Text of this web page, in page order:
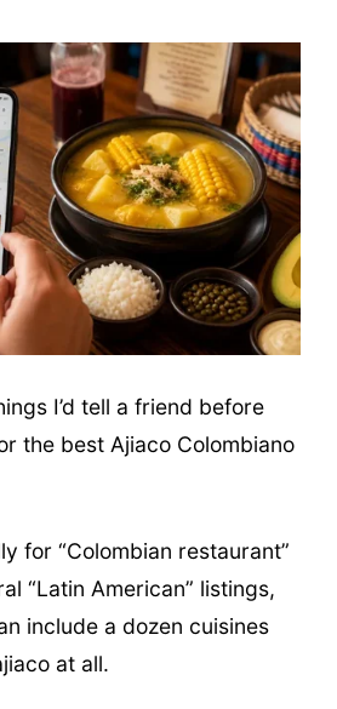
I’d tell a friend before
the best Ajiaco Colombiano
for “Colombian restaurant”
“Latin American” listings,
include a dozen cuisines
at all.